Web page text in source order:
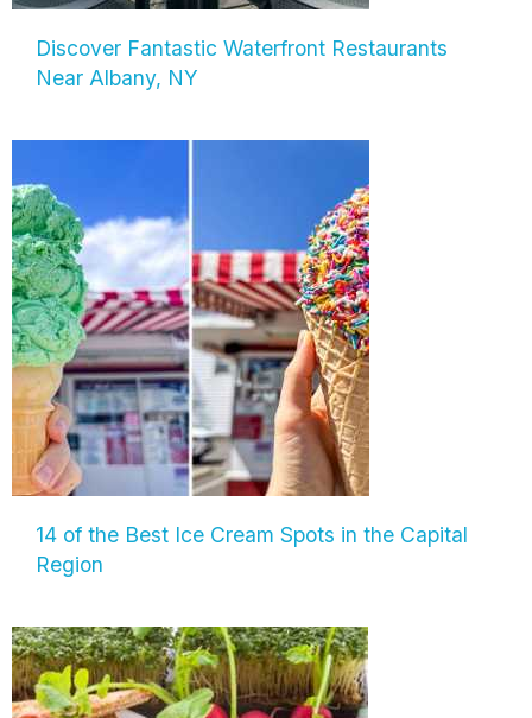
Discover Fantastic Waterfront Restaurants
Near Albany, NY
14 of the Best Ice Cream Spots in the Capital
Region